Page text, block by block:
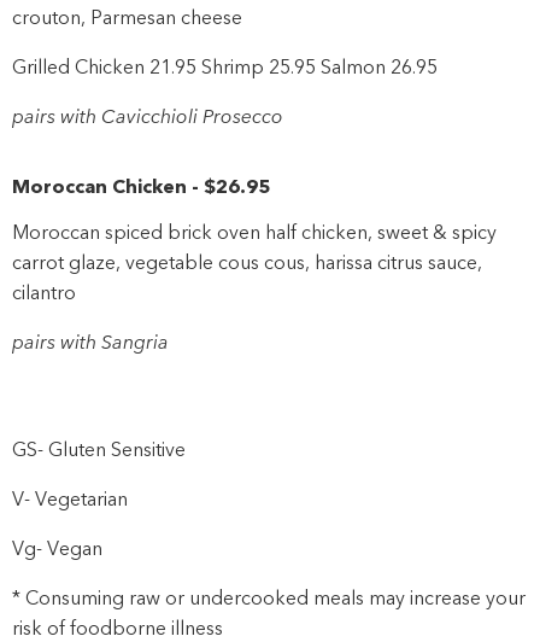
crouton, Parmesan cheese
Grilled Chicken 21.95 Shrimp 25.95 Salmon 26.95
pairs with Cavicchioli Prosecco
Moroccan Chicken - $26.95
Moroccan spiced brick oven half chicken, sweet & spicy
carrot glaze, vegetable cous cous, harissa citrus sauce,
cilantro
pairs with Sangria
GS- Gluten Sensitive
V- Vegetarian
Vg- Vegan
* Consuming raw or undercooked meals may increase your
risk of foodborne illness